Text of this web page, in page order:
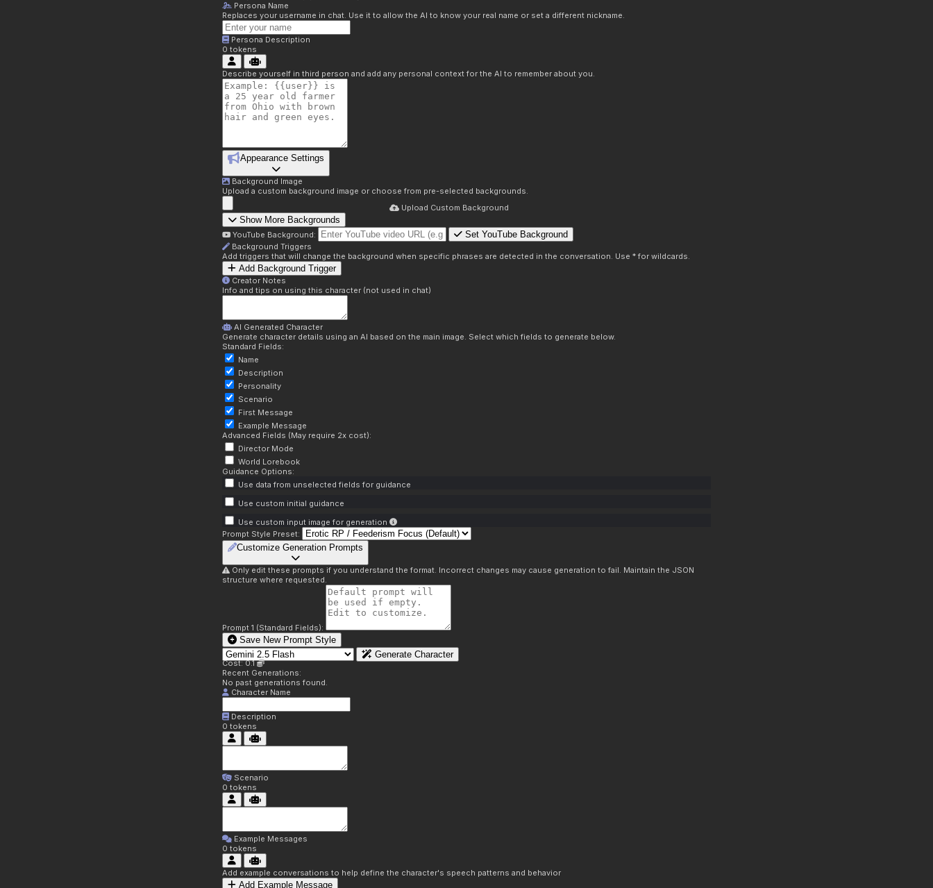
Persona Name
Replaces your username in chat. Use it to allow the AI to know your real name or set a different nickname.
Persona Description
0 tokens
Describe yourself in third person and add any personal context for the AI to remember about you.
Appearance Settings
Background Image
Upload a custom background image or choose from pre-selected backgrounds.
Upload Custom Background
Show More Backgrounds
YouTube Background: Set YouTube Background
Background Triggers
Add triggers that will change the background when specific phrases are detected in the conversation. Use * for wildcards.
Add Background Trigger
Creator Notes
Info and tips on using this character (not used in chat)
AI Generated Character
Generate character details using an AI based on the main image. Select which fields to generate below.
Standard Fields:
Name
Description
Personality
Scenario
First Message
Example Message
Advanced Fields (May require 2x cost):
Director Mode
World Lorebook
Guidance Options:
Use data from unselected fields for guidance
Use custom initial guidance
Use custom input image for generation
Prompt Style Preset:
Customize Generation Prompts
Only edit these prompts if you understand the format. Incorrect changes may cause generation to fail. Maintain the JSON
structure where requested.
Prompt 1 (Standard Fields):
Save New Prompt Style
Generate Character
Cost: 0.1
Recent Generations:
No past generations found.
Character Name
Description
0 tokens
Scenario
0 tokens
Example Messages
0 tokens
Add example conversations to help define the character's speech patterns and behavior
Add Example Message